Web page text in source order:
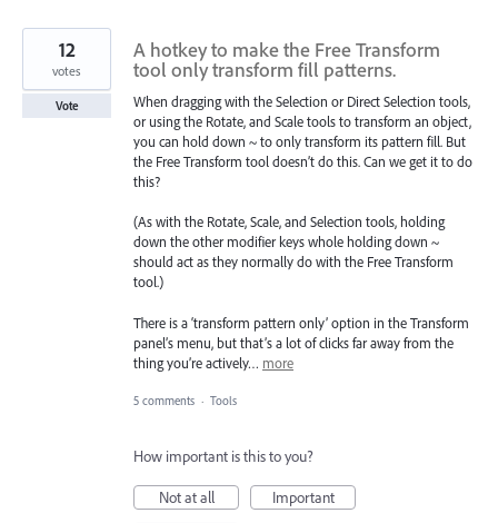
A hotkey to make the Free Transform
tool only transform fill patterns.
When dragging with the Selection or Direct Selection tools,
or using the Rotate, and Scale tools to transform an object,
you can hold down ~ to only transform its pattern fill. But
the Free Transform tool doesn’t do this. Can we get it to do
this?
(As with the Rotate, Scale, and Selection tools, holding
down the other modifier keys whole holding down ~
should act as they normally do with the Free Transform
tool.)
There is a ‘transform pattern only’ option in the Transform
panel’s menu, but that’s a lot of clicks far away from the
thing you’re actively… more
12
votes
Vote
5 comments · Tools
How important is this to you?
Not at all
Important